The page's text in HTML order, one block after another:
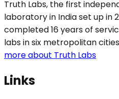
Truth Labs, the first
laboratory in India set up in
completed 16 years of
labs in six metropolitan
more about Truth Labs
Links